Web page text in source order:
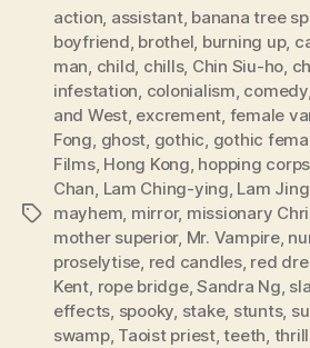
Tags
action, assistant, banana tree
boyfriend, brothel, burning up,
man, child, chills, Chin Siu-ho,
infestation, colonialism, comedy,
and West, excrement, female
Fong, ghost, gothic, gothic
Films, Hong Kong, hopping
Chan, Lam Ching-ying, Lam
mayhem, mirror, missionary
mother superior, Mr. Vampire,
proselytise, red candles, red
Kent, rope bridge,Sandra Ng,
effects, spooky, stake, stunts,
swamp, Taoist priest,teeth,